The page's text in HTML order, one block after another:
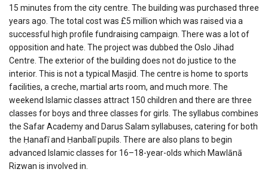
15 minutes from the city centre. The building was purchased three
years ago. The total cost was £5 million which was raised via a
successful high profile fundraising campaign. There was a lot of
opposition and hate. The project was dubbed the Oslo Jihad
Centre. The exterior of the building does not do justice to the
interior. This is not a typical Masjid. The centre is home to sports
facilities, a creche, martial arts room, and much more. The
weekend Islamic classes attract 150 children and there are three
classes for boys and three classes for girls. The syllabus combines
the Safar Academy and Darus Salam syllabuses, catering for both
the Ḥanafī and Ḥanbalī pupils. There are also plans to begin
advanced Islamic classes for 16–18-year-olds which Mawlānā
Rizwan is involved in.